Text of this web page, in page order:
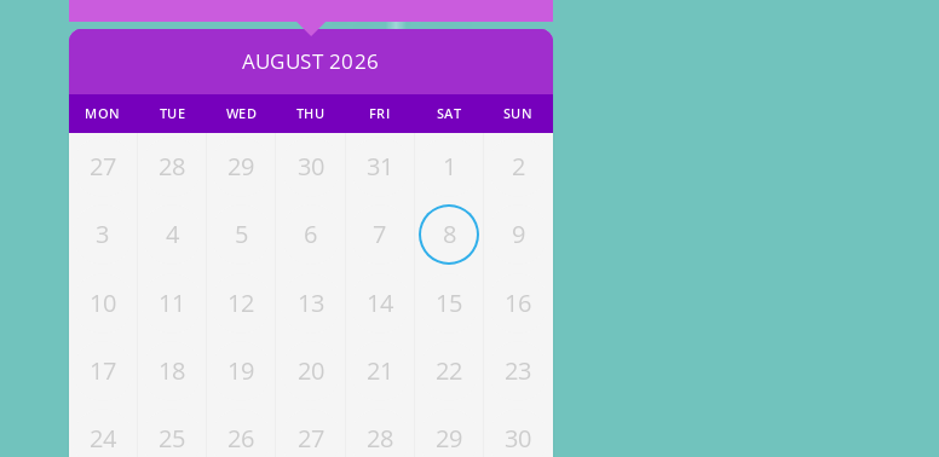
AUGUST 2026
MON TUE WED THU FRI SAT SUN
27 28 29 30 31 1 2
3 4 5 6 7 8 9
10 11 12 13 14 15 16
17 18 19 20 21 22 23
24 25 26 27 28 29 30